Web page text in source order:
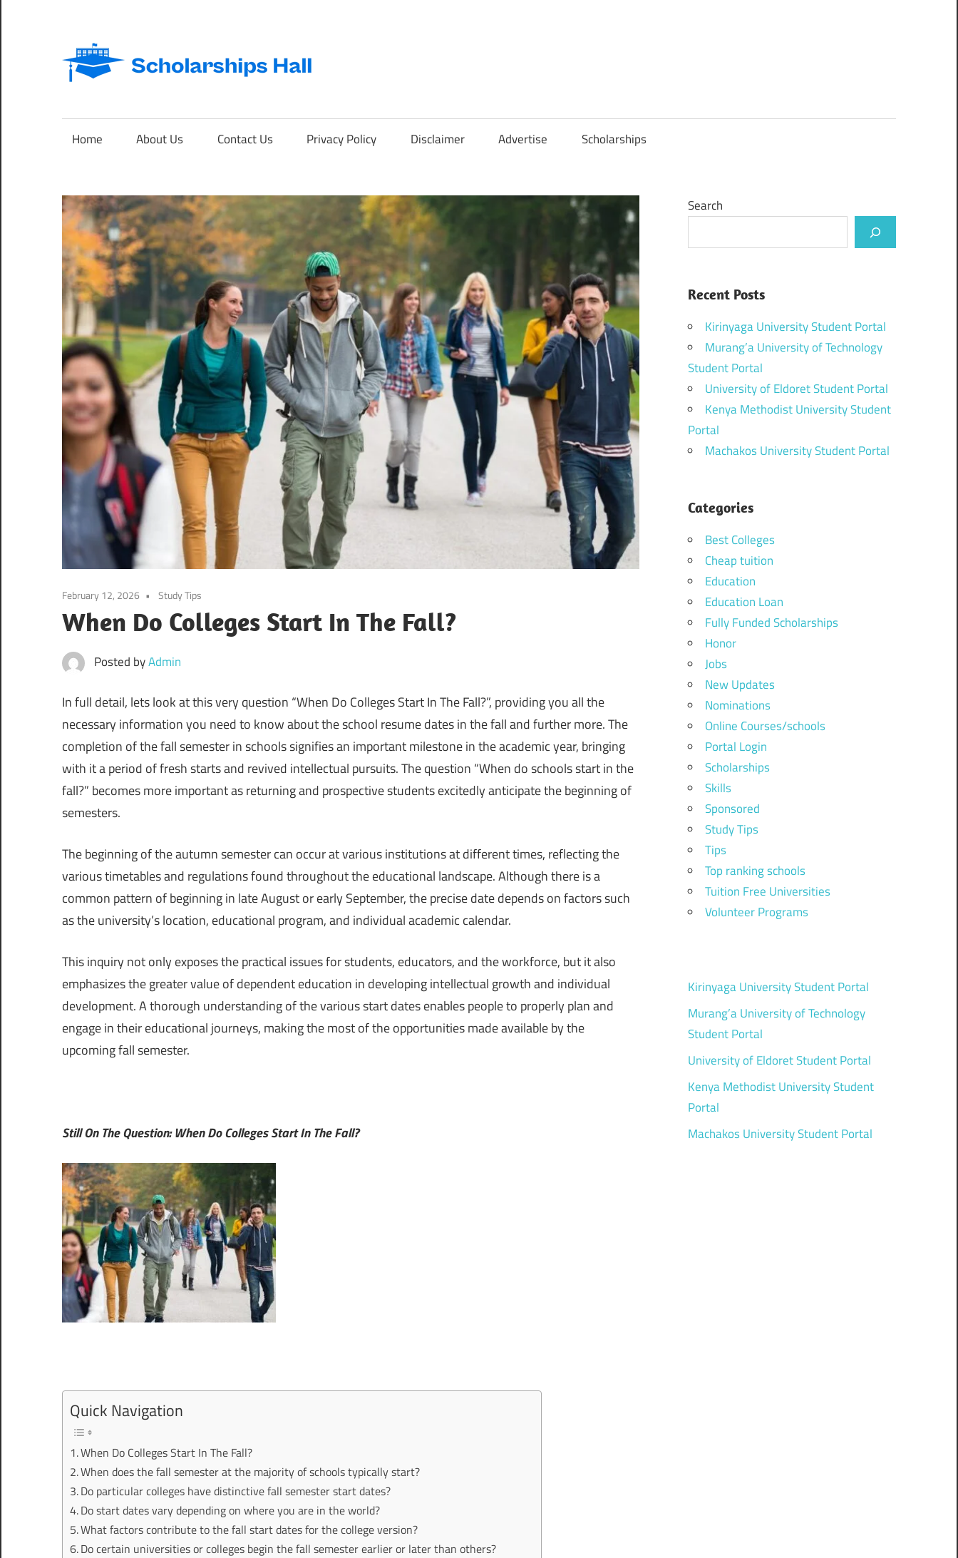
content
Abroad
International
Home About Us Contact Us Privacy Policy Disclaimer Advertise Scholarships
February 12, 2026 Study Tips
When Do Colleges Start In The Fall?
Posted byAdmin
In full detail, lets look at this very question “When Do Colleges Start In The Fall?”, providing you all the
necessary information you need to know about the school resume dates in the fall and further more. The
completion of the fall semester in schools signifies an important milestone in the academic year, bringing
with it a period of fresh starts and revived intellectual pursuits. The question “When do schools start in the
fall?” becomes more important as returning and prospective students excitedly anticipate the beginning of
semesters.
The beginning of the autumn semester can occur at various institutions at different times, reflecting the
various timetables and regulations found throughout the educational landscape. Although there is a
common pattern of beginning in late August or early September, the precise date depends on factors such
as the university’s location, educational program, and individual academic calendar.
This inquiry not only exposes the practical issues for students, educators, and the workforce, but it also
emphasizes the greater value of dependent education in developing intellectual growth and individual
development. A thorough understanding of the various start dates enables people to properly plan and
engage in their educational journeys, making the most of the opportunities made available by the
upcoming fall semester.
Still On The Question: When Do Colleges Start In The Fall?
Quick Navigation
When Do Colleges Start In The Fall?
When does the fall semester at the majority of schools typically start?
Do particular colleges have distinctive fall semester start dates?
Do start dates vary depending on where you are in the world?
What factors contribute to the fall start dates for the college version?
Do certain universities or colleges begin the fall semester earlier or later than others?
Search
Recent Posts
Kirinyaga University Student Portal
Murang’a University of Technology
Student Portal
University of Eldoret Student Portal
Kenya Methodist University Student
Portal
Machakos University Student Portal
Categories
Best Colleges
Cheap tuition
Education
Education Loan
Fully Funded Scholarships
Honor
Jobs
New Updates
Nominations
Online Courses/schools
Portal Login
Scholarships
Skills
Sponsored
Study Tips
Tips
Top ranking schools
Tuition Free Universities
Volunteer Programs
Kirinyaga University Student Portal
Murang’a University of Technology
Student Portal
University of Eldoret Student Portal
Kenya Methodist University Student
Portal
Machakos University Student Portal